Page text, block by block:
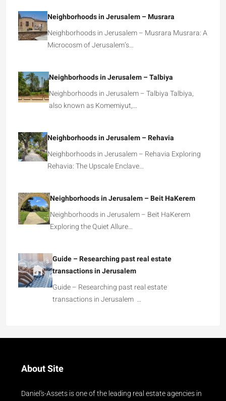
Neighborhoods in Jerusalem – Musrara
Neighborhoods in Jerusalem – Musrara Musrara: A
Microcosm of Jerusalem’s…
Neighborhoods in Jerusalem – Talbiya
Neighborhoods in Jerusalem – Talbiya Talbiya,
also known as Komemiyut,…
Neighborhoods in Jerusalem – Rehavia
Neighborhoods in Jerusalem – Rehavia Exploring
Rehavia: The Upscale Enclave…
Neighborhoods in Jerusalem – Beit HaKerem
Neighborhoods in Jerusalem – Beit HaKerem
Exploring the Quiet Allure…
Guide – Researching past real estate
transactions in Jerusalem
Guide – Researching past real estate
transactions in Jerusalem …
About Site
Daniel's-Assets is one of the leading real estate agencies in